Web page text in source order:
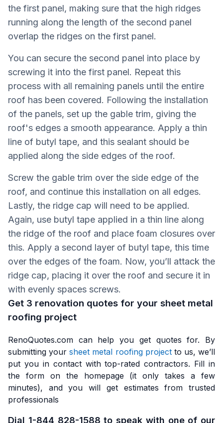
the first panel, making sure that the high ridges
running along the length of the second panel
overlap the ridges on the first panel.
You can secure the second panel into place by
screwing it into the first panel. Repeat this
process with all remaining panels until the entire
roof has been covered. Following the installation
of the panels, set up the gable trim, giving the
roof's edges a smooth appearance. Apply a thin
line of butyl tape, and this sealant should be
applied along the side edges of the roof.
Screw the gable trim over the side edge of the
roof, and continue this installation on all edges.
Lastly, the ridge cap will need to be applied.
Again, use butyl tape applied in a thin line along
the ridge of the roof and place foam closures over
this. Apply a second layer of butyl tape, this time
over the edges of the foam. Now, you’ll attack the
ridge cap, placing it over the roof and secure it in
with evenly spaces screws.
Get 3 renovation quotes for your sheet metal
roofing project
RenoQuotes.com can help you get quotes for. By
submitting yoursheet metal roofing project to us, we’ll
put you in contact with top-rated contractors. Fill in
the form on the homepage (it only takes a few
minutes), and you will get estimates from trusted
professionals
Dial 1-844 828-1588 to speak with one of our